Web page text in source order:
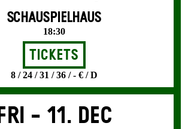
SCHAUSPIELHAUS
18:30
Tickets
8 / 24 / 31 / 36 / - € / D
Fri - 11. Dec